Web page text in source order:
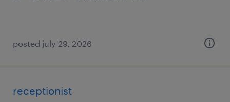
posted july 29, 2026
receptionist